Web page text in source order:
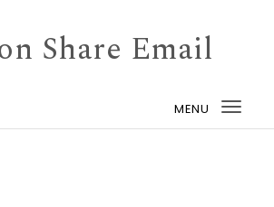
Share Email
MENU